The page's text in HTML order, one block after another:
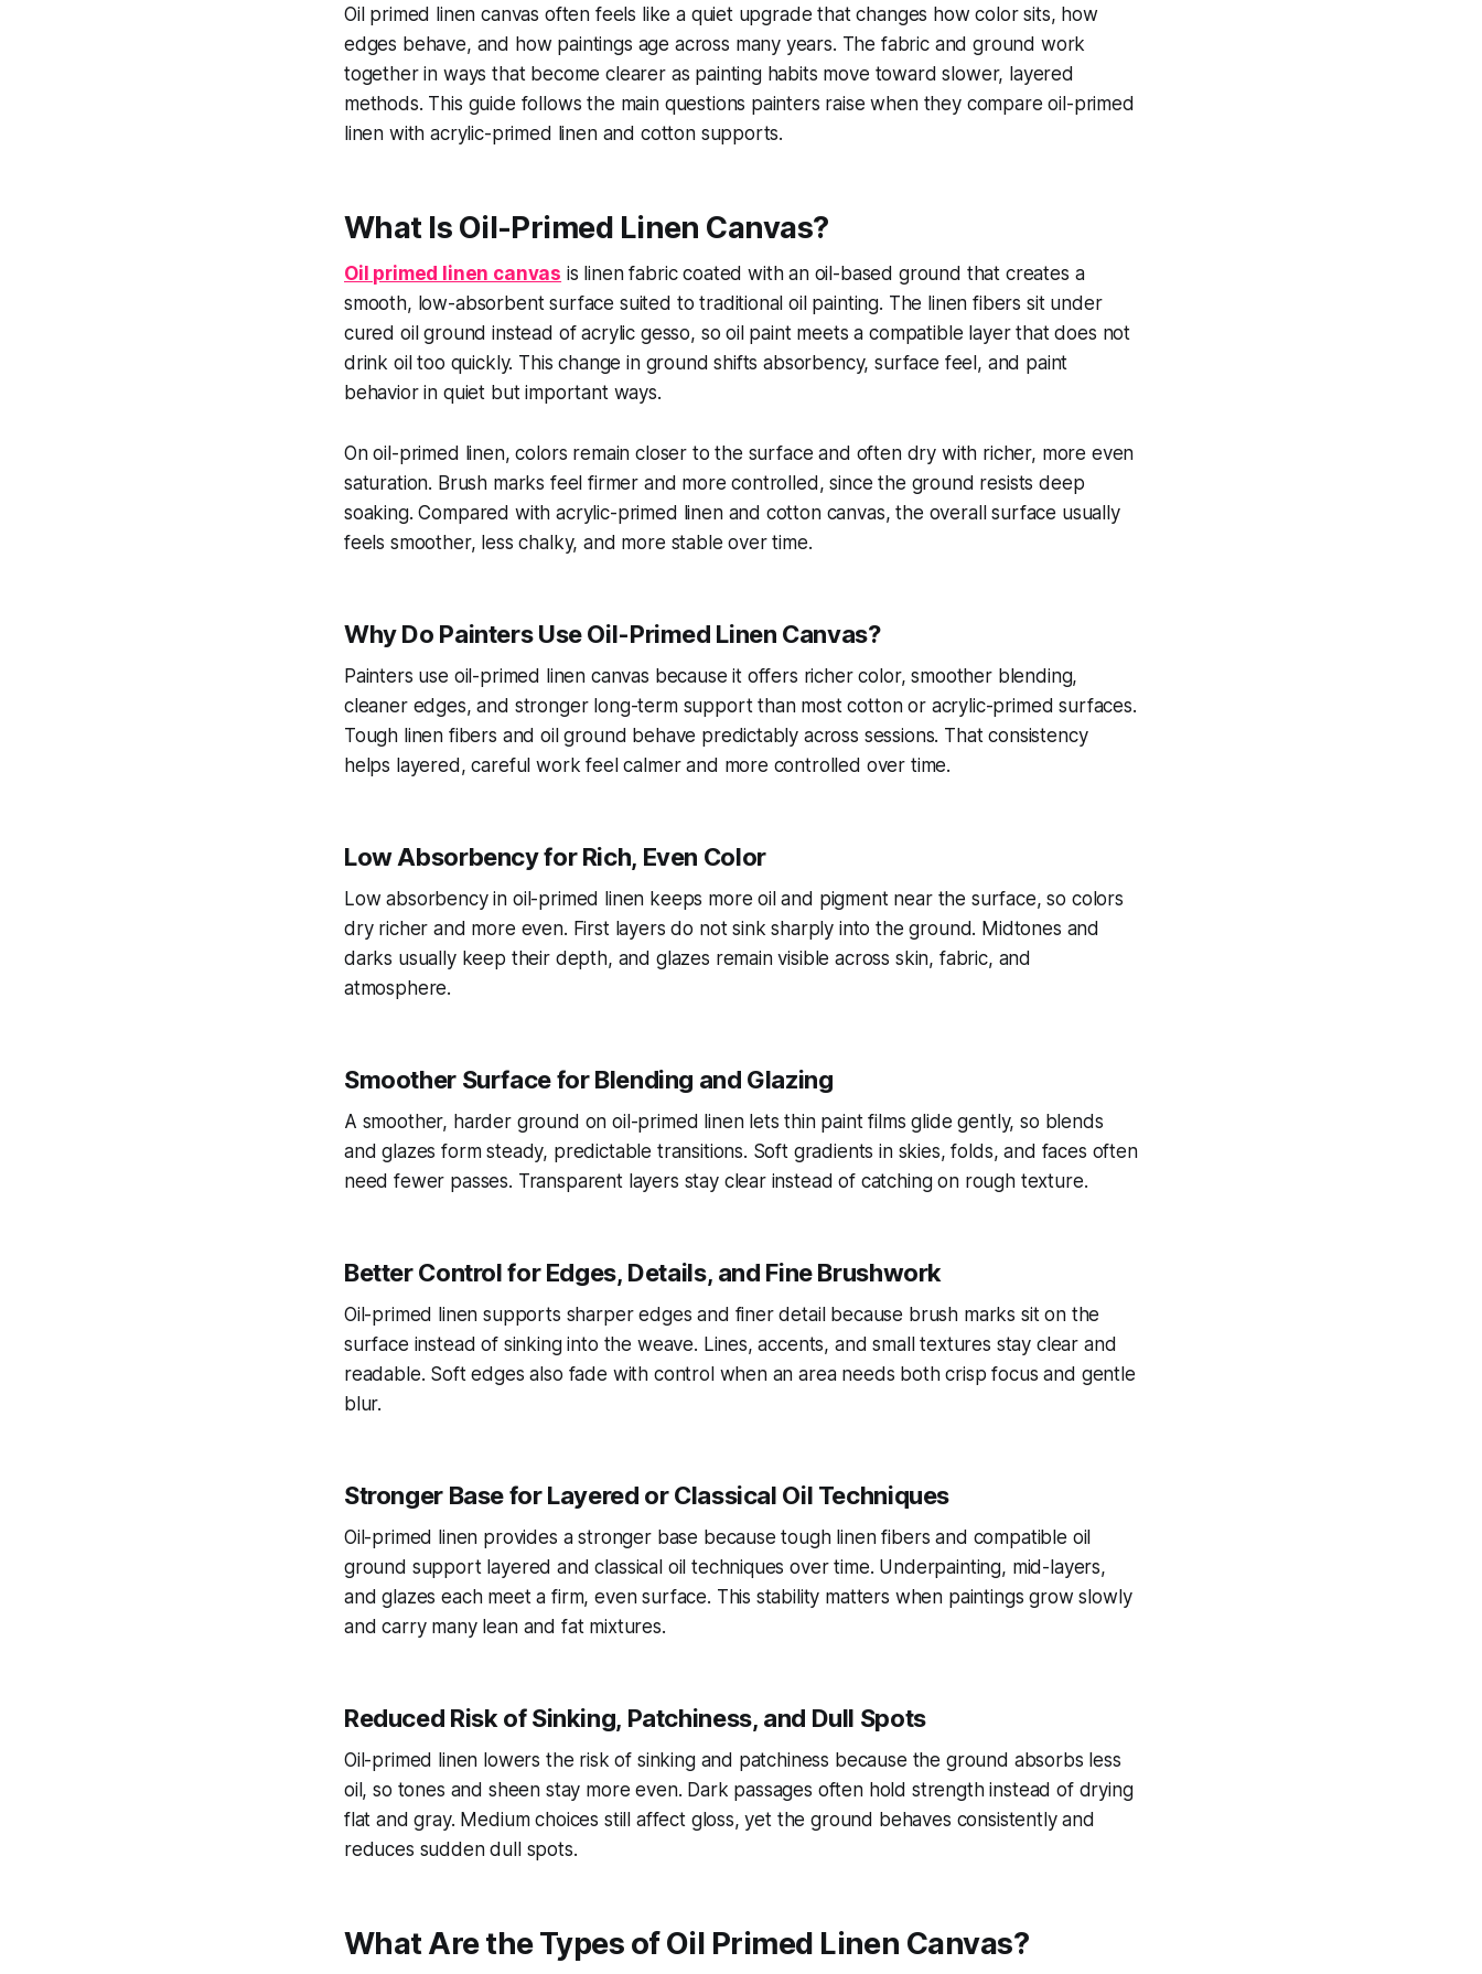
Oil primed linen canvas often feels like a quiet upgrade that changes how color sits, how
edges behave, and how paintings age across many years. The fabric and ground work
together in ways that become clearer as painting habits move toward slower, layered
methods. This guide follows the main questions painters raise when they compare oil-primed
linen with acrylic-primed linen and cotton supports.
What Is Oil-Primed Linen Canvas?
Oil primed linen canvas is linen fabric coated with an oil-based ground that creates a
smooth, low-absorbent surface suited to traditional oil painting. The linen fibers sit under
cured oil ground instead of acrylic gesso, so oil paint meets a compatible layer that does not
drink oil too quickly. This change in ground shifts absorbency, surface feel, and paint
behavior in quiet but important ways.
On oil-primed linen, colors remain closer to the surface and often dry with richer, more even
saturation. Brush marks feel firmer and more controlled, since the ground resists deep
soaking. Compared with acrylic-primed linen and cotton canvas, the overall surface usually
feels smoother, less chalky, and more stable over time.
Why Do Painters Use Oil-Primed Linen Canvas?
Painters use oil-primed linen canvas because it offers richer color, smoother blending,
cleaner edges, and stronger long-term support than most cotton or acrylic-primed surfaces.
Tough linen fibers and oil ground behave predictably across sessions. That consistency
helps layered, careful work feel calmer and more controlled over time.
Low Absorbency for Rich, Even Color
Low absorbency in oil-primed linen keeps more oil and pigment near the surface, so colors
dry richer and more even. First layers do not sink sharply into the ground. Midtones and
darks usually keep their depth, and glazes remain visible across skin, fabric, and
atmosphere.
Smoother Surface for Blending and Glazing
A smoother, harder ground on oil-primed linen lets thin paint films glide gently, so blends
and glazes form steady, predictable transitions. Soft gradients in skies, folds, and faces often
need fewer passes. Transparent layers stay clear instead of catching on rough texture.
Better Control for Edges, Details, and Fine Brushwork
Oil-primed linen supports sharper edges and finer detail because brush marks sit on the
surface instead of sinking into the weave. Lines, accents, and small textures stay clear and
readable. Soft edges also fade with control when an area needs both crisp focus and gentle
blur.
Stronger Base for Layered or Classical Oil Techniques
Oil-primed linen provides a stronger base because tough linen fibers and compatible oil
ground support layered and classical oil techniques over time. Underpainting, mid-layers,
and glazes each meet a firm, even surface. This stability matters when paintings grow slowly
and carry many lean and fat mixtures.
Reduced Risk of Sinking, Patchiness, and Dull Spots
Oil-primed linen lowers the risk of sinking and patchiness because the ground absorbs less
oil, so tones and sheen stay more even. Dark passages often hold strength instead of drying
flat and gray. Medium choices still affect gloss, yet the ground behaves consistently and
reduces sudden dull spots.
What Are the Types of Oil Primed Linen Canvas?